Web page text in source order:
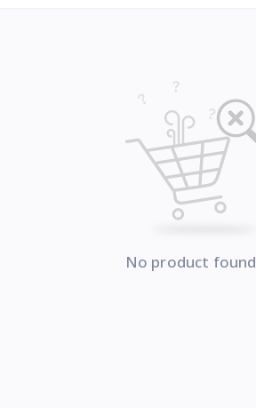
No product found